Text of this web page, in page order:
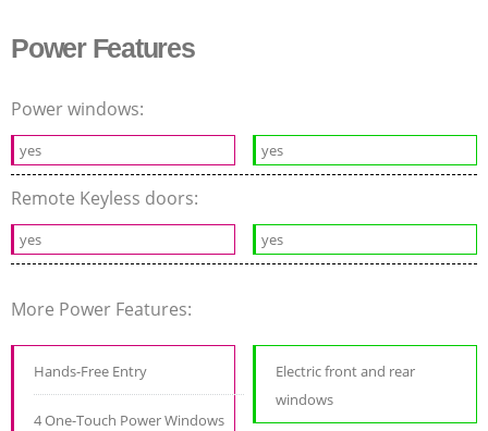
Power Features
Power windows:
yes yes
Remote Keyless doors:
yes yes
More Power Features:
Hands-Free Entry
4 One-Touch Power Windows
Electric front and rear
windows